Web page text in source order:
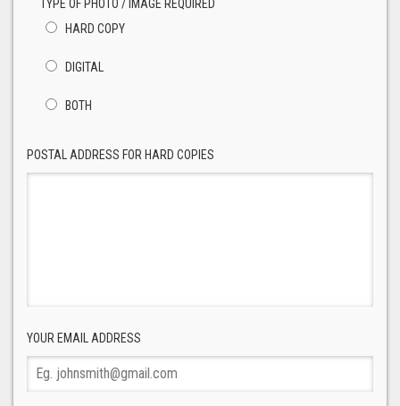
TYPE OF PHOTO / IMAGE REQUIRED
HARD COPY
DIGITAL
BOTH
POSTAL ADDRESS FOR HARD COPIES
YOUR EMAIL ADDRESS